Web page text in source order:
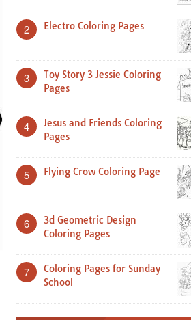
2 Electro Coloring Pages
3
Toy Story 3 Jessie Coloring
Pages
4
Jesus and Friends Coloring
Pages
5 Flying Crow Coloring Page
6
3d Geometric Design
Coloring Pages
7
Coloring Pages for Sunday
School